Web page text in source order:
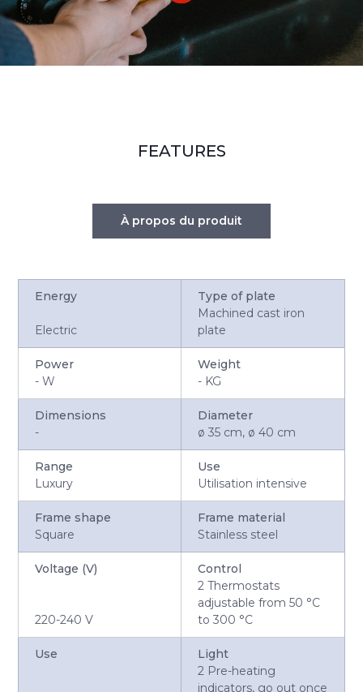
FEATURES
À propos du produit
Energy
Electric
Type of plate
Machined cast iron
plate
Power
- W
Weight
-KG
Dimensions
-
Diameter
ø 35 cm, ø 40 cm
Range
Luxury
Use
Utilisation intensive
Frame shape
Square
Frame material
Stainless steel
Voltage (V)
220-240 V
Control
2 Thermostats
adjustable from 50 °C
to 300 °C
Use
Light
2 Pre-heating
indicators, go out once